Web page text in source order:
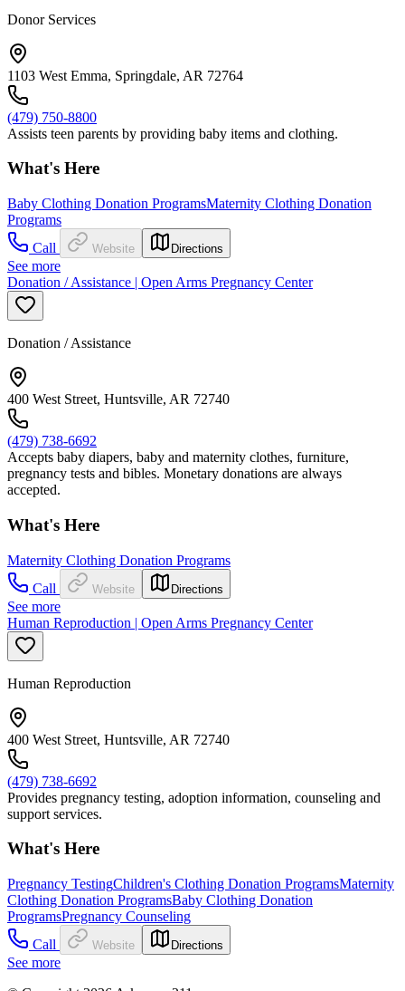
Donor Services
1103 West Emma, Springdale, AR 72764
(479) 750-8800
Assists teen parents by providing baby items and clothing.
What's Here
Baby Clothing Donation ProgramsMaternity Clothing Donation
Programs
Call
Website Directions
See more
Donation / Assistance | Open Arms Pregnancy Center
Donation / Assistance
400 West Street, Huntsville, AR 72740
(479) 738-6692
Accepts baby diapers, baby and maternity clothes, furniture,
pregnancy tests and bibles. Monetary donations are always
accepted.
What's Here
Maternity Clothing Donation Programs
Call
Website Directions
See more
Human Reproduction | Open Arms Pregnancy Center
Human Reproduction
400 West Street, Huntsville, AR 72740
(479) 738-6692
Provides pregnancy testing, adoption information, counseling and
support services.
What's Here
Pregnancy TestingChildren's Clothing Donation ProgramsMaternity
Clothing Donation ProgramsBaby Clothing Donation
ProgramsPregnancy Counseling
Call
Website Directions
See more